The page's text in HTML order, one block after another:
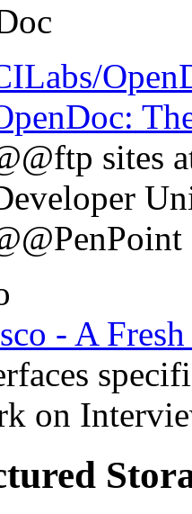
sites
- A
on